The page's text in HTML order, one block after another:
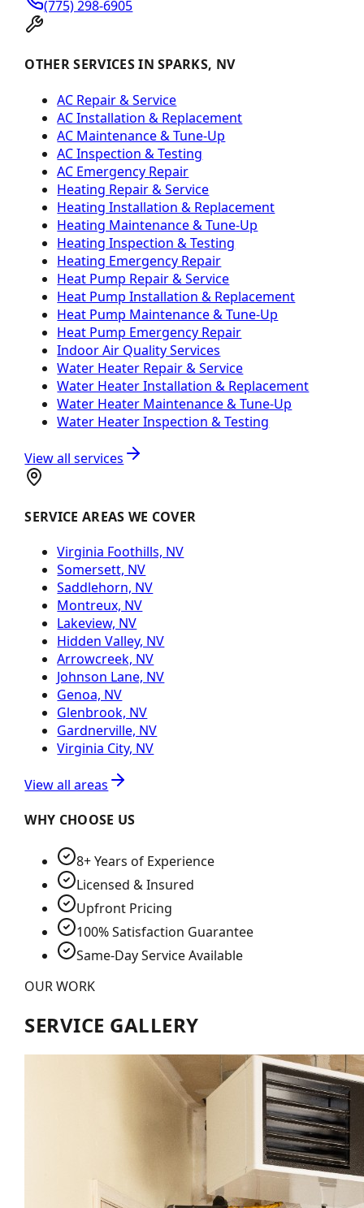
(775) 298-6905
OTHER SERVICES IN SPARKS, NV
AC Repair & Service
AC Installation & Replacement
AC Maintenance & Tune-Up
AC Inspection & Testing
AC Emergency Repair
Heating Repair & Service
Heating Installation & Replacement
Heating Maintenance & Tune-Up
Heating Inspection & Testing
Heating Emergency Repair
Heat Pump Repair & Service
Heat Pump Installation & Replacement
Heat Pump Maintenance & Tune-Up
Heat Pump Emergency Repair
Indoor Air Quality Services
Water Heater Repair & Service
Water Heater Installation & Replacement
Water Heater Maintenance & Tune-Up
Water Heater Inspection & Testing
View all services
SERVICE AREAS WE COVER
Virginia Foothills, NV
Somersett, NV
Saddlehorn, NV
Montreux, NV
Lakeview, NV
Hidden Valley, NV
Arrowcreek, NV
Johnson Lane, NV
Genoa, NV
Glenbrook, NV
Gardnerville, NV
Virginia City, NV
View all areas
WHY CHOOSE US
8+ Years of Experience
Licensed & Insured
Upfront Pricing
100% Satisfaction Guarantee
Same-Day Service Available
OUR WORK
SERVICE GALLERY